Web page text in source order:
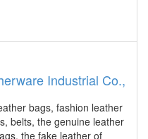
Industrial Co.,
bags, fashion leather
belts, the genuine leather
the fake leather of